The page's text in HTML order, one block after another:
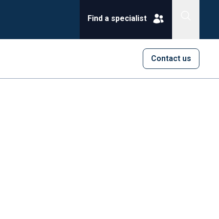
Find a specialist
Contact us